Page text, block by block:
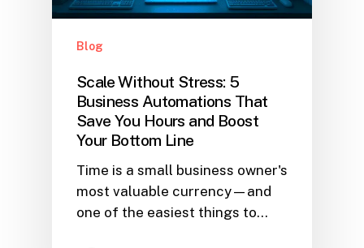
Blog
Scale Without Stress: 5
Business Automations That
Save You Hours and Boost
Your Bottom Line
Time is a small business owner's
most valuable currency—and
one of the easiest things to…